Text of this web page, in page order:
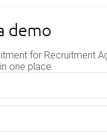
demo
for Recruitment
one place.